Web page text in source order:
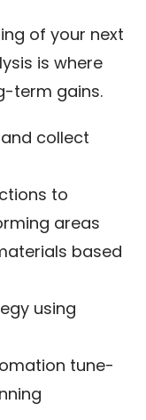
of your next
is where
term gains.
collect
to
areas
based
using
tune-